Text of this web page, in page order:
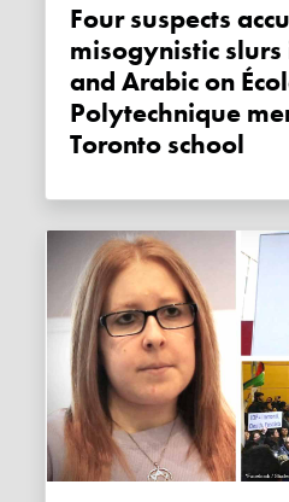
Four suspects accused of writing
misogynistic
and Arabic on
Polytechnique
Toronto school